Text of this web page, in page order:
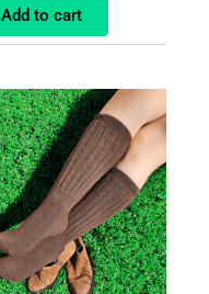
Add to cart